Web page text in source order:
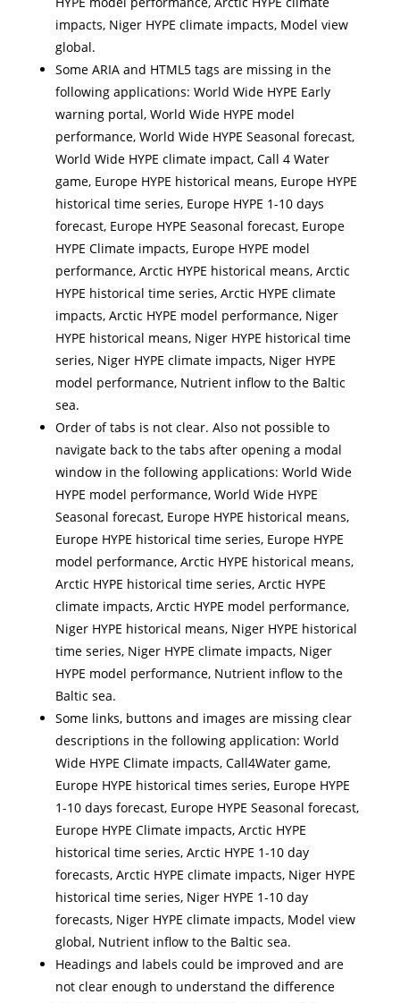
impacts, Niger HYPE climate impacts, Model view
global.
Some ARIA and HTML5 tags are missing in the
following applications: World Wide HYPE Early
warning portal, World Wide HYPE model
performance, World Wide HYPE Seasonal forecast,
World Wide HYPE climate impact, Call 4 Water
game, Europe HYPE historical means, Europe HYPE
historical time series, Europe HYPE 1-10 days
forecast, Europe HYPE Seasonal forecast, Europe
HYPE Climate impacts, Europe HYPE model
performance, Arctic HYPE historical means, Arctic
HYPE historical time series, Arctic HYPE climate
impacts, Arctic HYPE model performance, Niger
HYPE historical means, Niger HYPE historical time
series, Niger HYPE climate impacts, Niger HYPE
model performance, Nutrient inflow to the Baltic
sea.
Order of tabs is not clear. Also not possible to
navigate back to the tabs after opening a modal
window in the following applications: World Wide
HYPE model performance, World Wide HYPE
Seasonal forecast, Europe HYPE historical means,
Europe HYPE historical time series, Europe HYPE
model performance, Arctic HYPE historical means,
Arctic HYPE historical time series, Arctic HYPE
climate impacts, Arctic HYPE model performance,
Niger HYPE historical means, Niger HYPE historical
time series, Niger HYPE climate impacts, Niger
HYPE model performance, Nutrient inflow to the
Baltic sea.
Some links, buttons and images are missing clear
descriptions in the following application: World
Wide HYPE Climate impacts, Call4Water game,
Europe HYPE historical times series, Europe HYPE
1-10 days forecast, Europe HYPE Seasonal forecast,
Europe HYPE Climate impacts, Arctic HYPE
historical time series, Arctic HYPE 1-10 day
forecasts, Arctic HYPE climate impacts, Niger HYPE
historical time series, Niger HYPE 1-10 day
forecasts, Niger HYPE climate impacts, Model view
global, Nutrient inflow to the Baltic sea.
Headings and labels could be improved and are
not clear enough to understand the difference